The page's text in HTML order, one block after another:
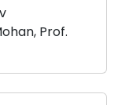
Prof.